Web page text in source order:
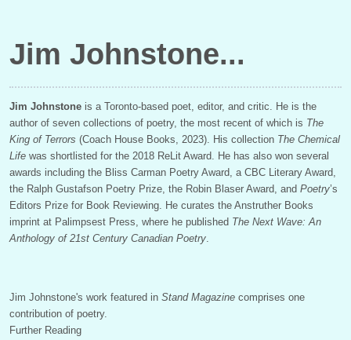
Jim Johnstone
Jim Johnstone is a Toronto-based poet, editor, and critic. He is the
author of seven collections of poetry, the most recent of which is The
King of Terrors (Coach House Books, 2023). His collection The Chemical
Life was shortlisted for the 2018 ReLit Award. He has also won several
awards including the Bliss Carman Poetry Award, a CBC Literary Award,
the Ralph Gustafson Poetry Prize, the Robin Blaser Award, and Poetry’s
Editors Prize for Book Reviewing. He curates the Anstruther Books
imprint at Palimpsest Press, where he published The Next Wave: An
Anthology of 21st Century Canadian Poetry
Jim Johnstone's work featured in Stand Magazine comprises one
contribution of poetry.
Further Reading